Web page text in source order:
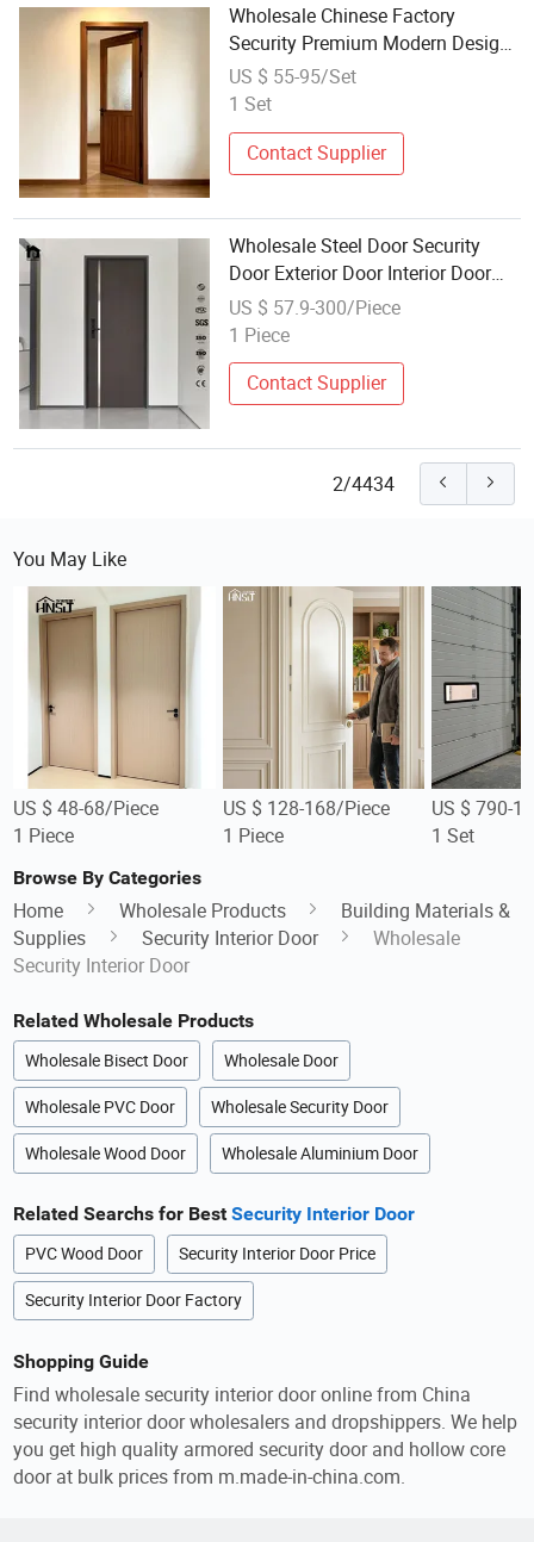
Wholesale Chinese Factory
Security Premium Modern Design
Veneer MDF Solid Wood PVC WPC
Soundproof Villa Apartment Hotel
Door
US $ 55-95/Set
1 Set
Contact Supplier
Wholesale Steel Door Security
Door Exterior Door Interior Door
House Entrance Door Glass Door
Metal Door Factory
US $ 57.9-300/Piece
1 Piece
Contact Supplier
2/4434
You May Like
US $ 48-68/Piece
1 Piece
US $ 128-168/Piece
1 Piece
US $ 790-
1 Set
Browse By Categories
Home Wholesale Products
Building Materials &
Supplies
Security Interior Door
Wholesale
Security Interior Door
Related Wholesale Products
Wholesale Bisect Door Wholesale Door
Wholesale PVC Door Wholesale Security Door
Wholesale Wood Door Wholesale Aluminium Door
Related Searchs for BestSecurity Interior Door
PVC Wood Door Security Interior Door Price
Security Interior Door Factory
Shopping Guide
Find wholesale security interior door online from China
security interior door wholesalers and dropshippers. We help
you get high quality armored security door and hollow core
door at bulk prices from m.made-in-china.com.